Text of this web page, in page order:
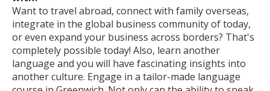
Want to travel abroad, connect with family overseas,
integrate in the global business community of today,
or even expand your business across borders? That's
completely possible today! Also, learn another
language and you will have fascinating insights into
another culture. Engage in a tailor-made language